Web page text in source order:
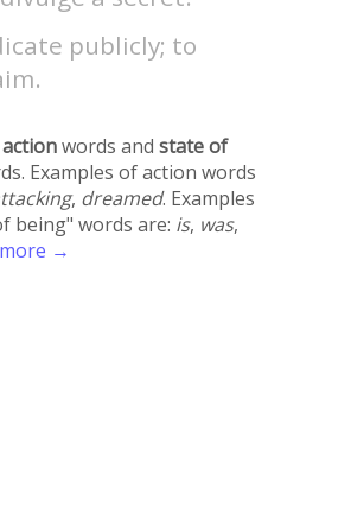
publicly; to
actionwords and state of
Examples of action words
, dreamed. Examples
being" words are: is, was,
→